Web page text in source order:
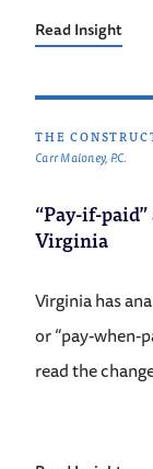
Read Insight
THE
Carr Maloney, P.C.
“Pay-if-
Virginia
Virginia has
or “pay-when-
read the